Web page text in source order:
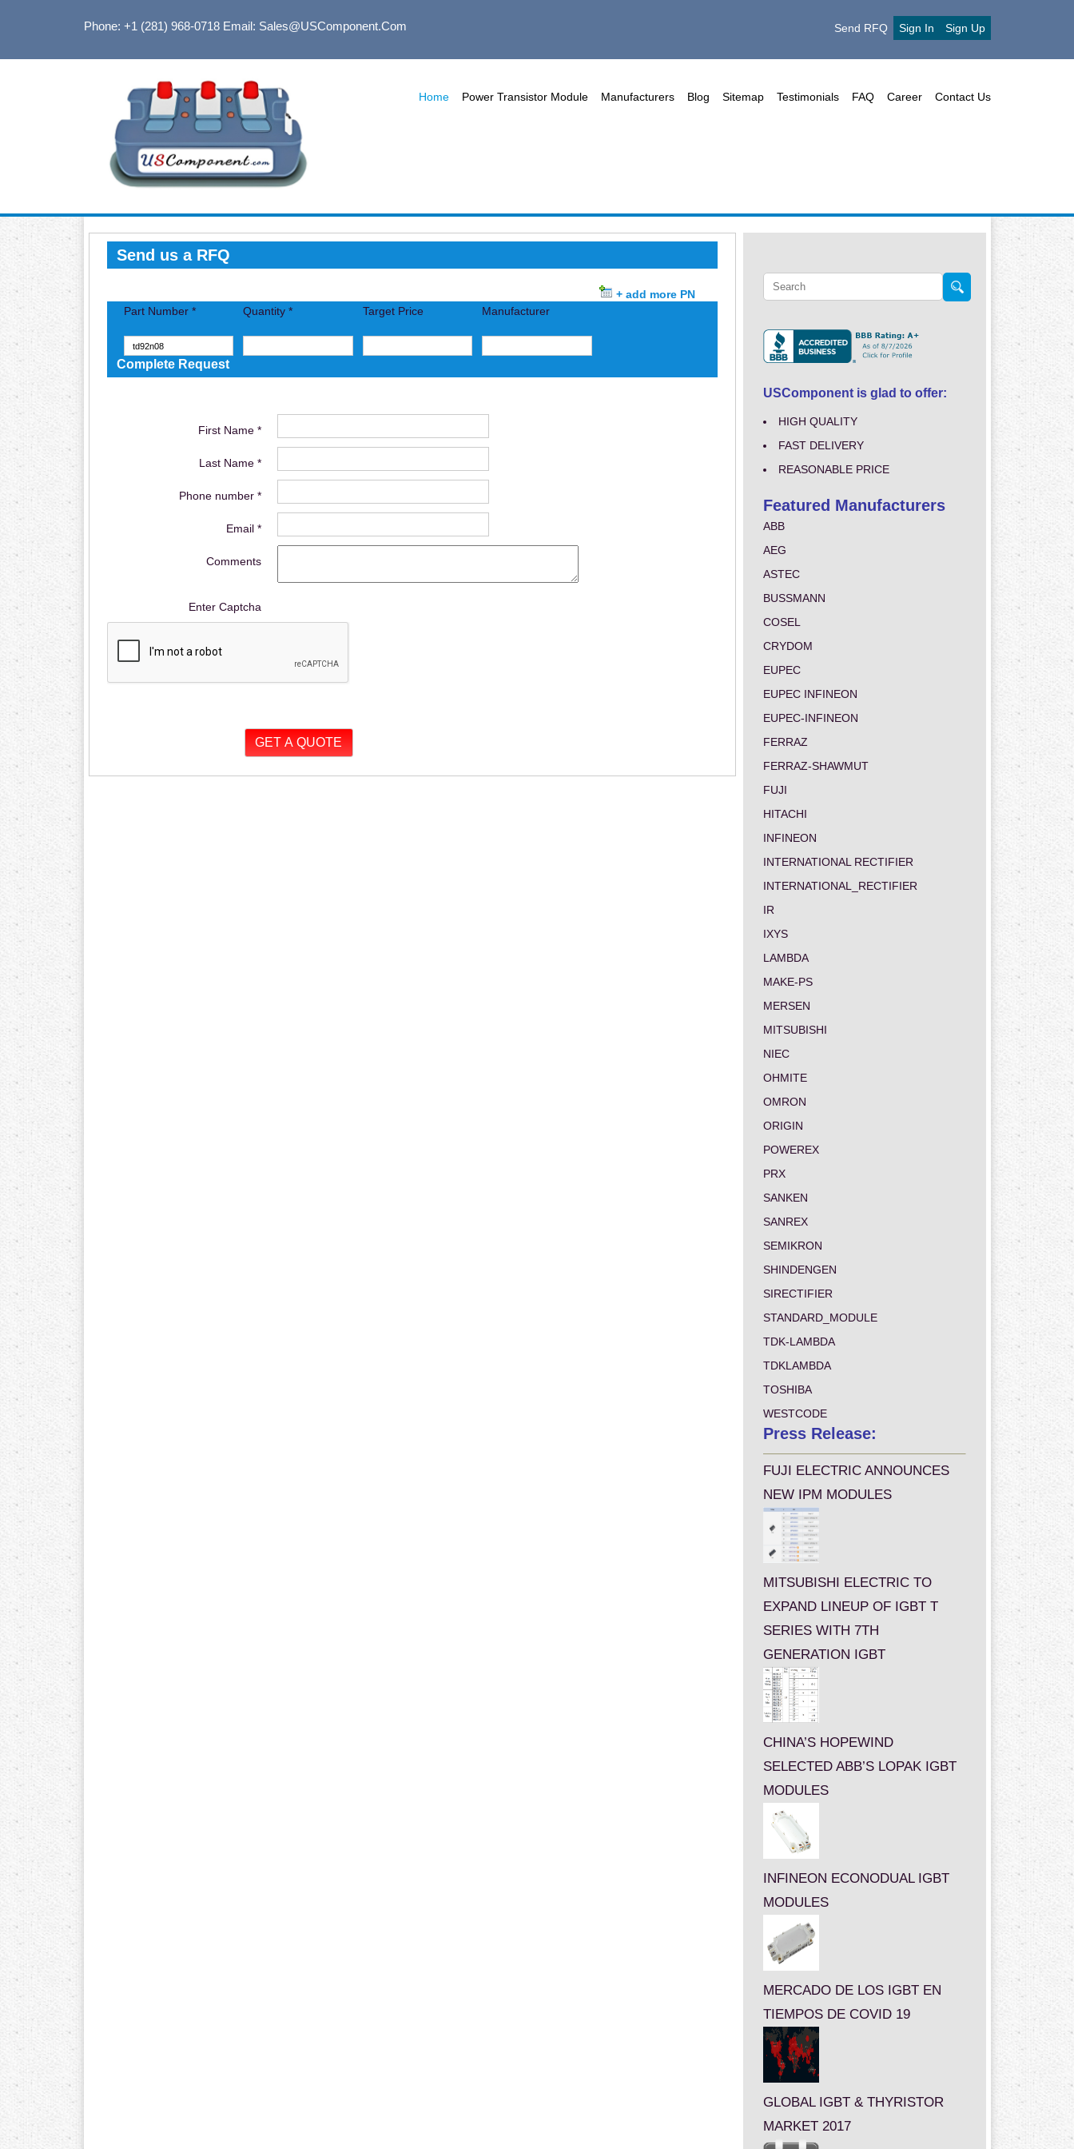
Phone: +1 (281) 968-0718Email: Sales@USComponent.com Send RFQ Sign In Sign Up
Home Power Transistor Module Manufacturers Blog Sitemap Testimonials FAQ Career Contact Us
Send us a RFQ
+ add more PN
Part Number *
Quantity * Target Price Manufacturer
Complete Request
First Name *
Last Name *
Phone number *
Email *
Comments
Enter Captcha
USComponent is glad to offer:
HIGH QUALITY
FAST DELIVERY
REASONABLE PRICE
Featured Manufacturers
ABB
AEG
ASTEC
BUSSMANN
COSEL
CRYDOM
EUPEC
EUPEC INFINEON
EUPEC-INFINEON
FERRAZ
FERRAZ-SHAWMUT
FUJI
HITACHI
INFINEON
INTERNATIONAL RECTIFIER
INTERNATIONAL_RECTIFIER
IR
IXYS
LAMBDA
MAKE-PS
MERSEN
MITSUBISHI
NIEC
OHMITE
OMRON
ORIGIN
POWEREX
PRX
SANKEN
SANREX
SEMIKRON
SHINDENGEN
SIRECTIFIER
STANDARD_MODULE
TDK-LAMBDA
TDKLAMBDA
TOSHIBA
WESTCODE
Press Release:
FUJI ELECTRIC ANNOUNCES
NEW IPM MODULES
MITSUBISHI ELECTRIC TO
EXPAND LINEUP OF IGBT T
SERIES WITH 7TH
GENERATION IGBT
CHINA’S HOPEWIND
SELECTED ABB’S LOPAK IGBT
MODULES
INFINEON ECONODUAL IGBT
MODULES
MERCADO DE LOS IGBT EN
TIEMPOS DE COVID 19
GLOBAL IGBT & THYRISTOR
MARKET 2017